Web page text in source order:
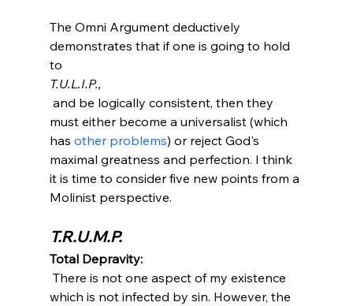
The Omni Argument deductively
demonstrates that if one is going to hold
to
T.U.L.I.P.,
must either become a universalist (which
has other problems) or reject God's
maximal greatness and perfection. I think
it is time to consider five new points from a
T.R.U.M.P.
Total Depravity:
which is not infected by sin. However, the